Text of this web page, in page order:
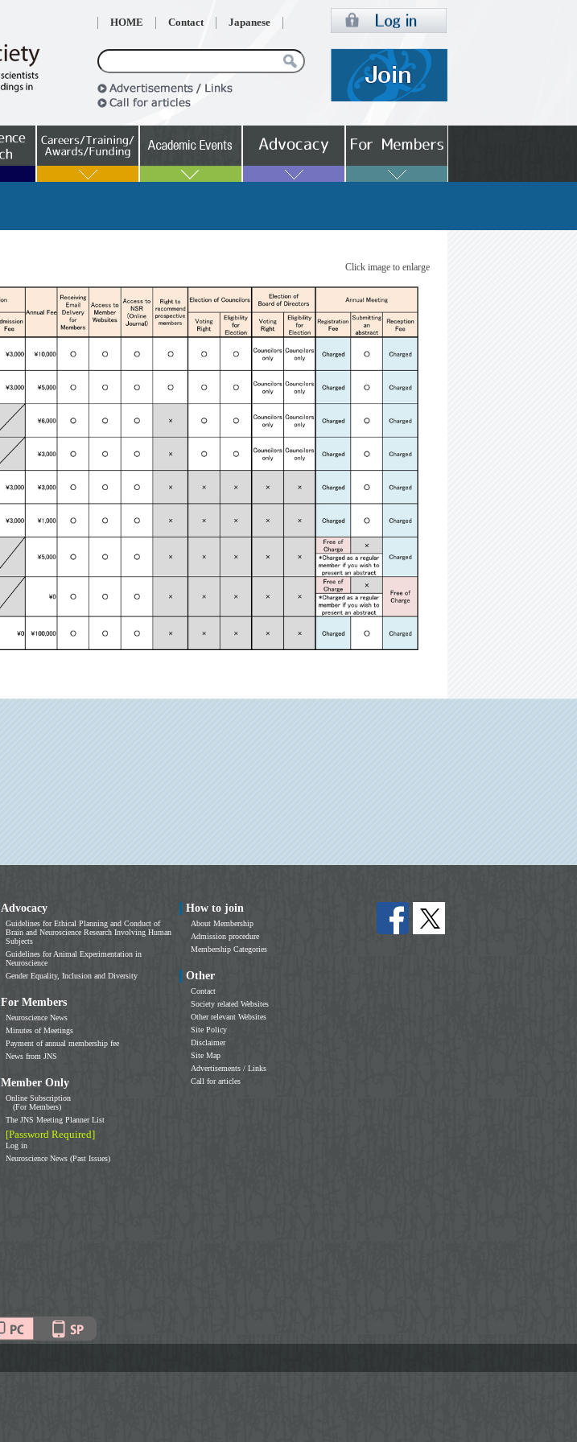
HOME Contact Japanese
Click image to enlarge
Advocacy
Guidelines for Ethical Planning and Conduct of
Brain and Neuroscience Research Involving Human
Subjects
Guidelines for Animal Experimentation in
Neuroscience
Gender Equality, Inclusion and Diversity
For Members
Neuroscience News
Minutes of Meetings
Payment of annual membership fee
News from JNS
Member Only
Online Subscription
(For Members)
The JNS Meeting Planner List
[Password Required]
Log in
Neuroscience News (Past Issues)
How to join
About Membership
Admission procedure
Membership Categories
Other
Contact
Society related Websites
Other relevant Websites
Site Policy
Disclaimer
Site Map
Advertisements / Links
Call for articles